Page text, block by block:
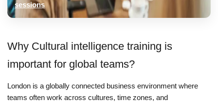
sessions
Why Cultural intelligence training is
important for global teams?
London is a globally connected business environment where
teams often work across cultures, time zones, and